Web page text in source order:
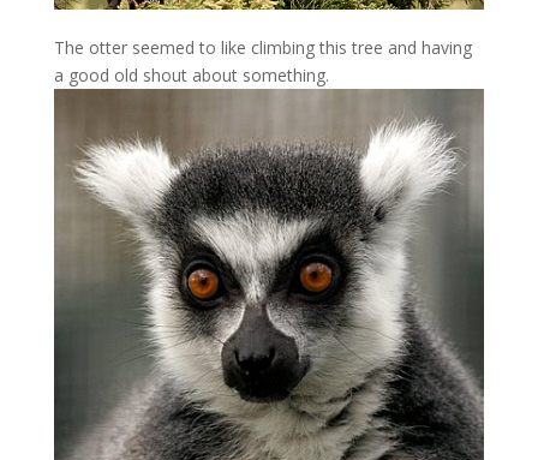
The otter seemed to like climbing this tree and having
a good old shout about something.